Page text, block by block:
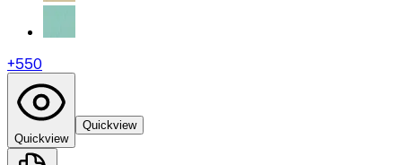
+550
Quickview
Quickview